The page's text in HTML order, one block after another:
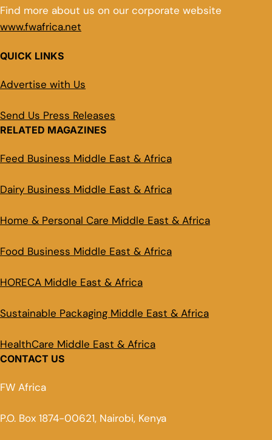
Find more about us on our corporate website
www.fwafrica.net
QUICK LINKS
Advertise with Us
Send Us Press Releases
RELATED MAGAZINES
Feed Business Middle East & Africa
Dairy Business Middle East & Africa
Home & Personal Care Middle East & Africa
Food Business Middle East & Africa
HORECA Middle East & Africa
Sustainable Packaging Middle East & Africa
HealthCare Middle East & Africa
CONTACT US
FW Africa
P.O. Box 1874-00621, Nairobi, Kenya